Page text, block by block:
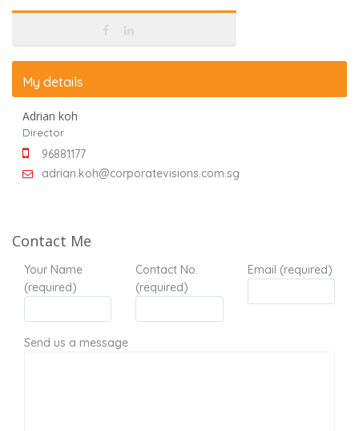
My details
Adrian koh
Director
96881177
adrian.koh@corporatevisions.com.sg
Contact Me
Your Name
(required)
Contact No.
(required)
Email (required)
Send us a message